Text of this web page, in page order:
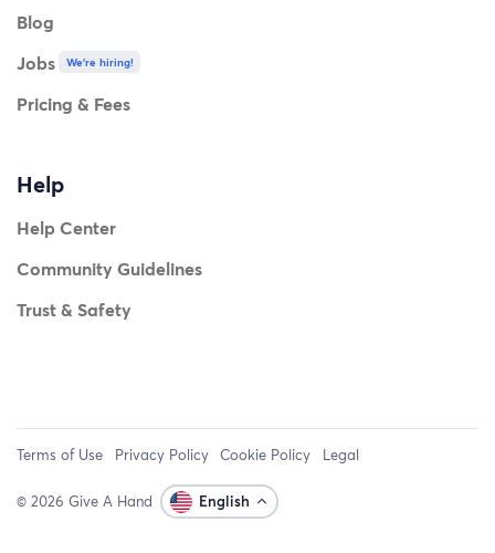
Blog
Jobs
We're hiring!
Pricing & Fees
Help
Help Center
Community Guidelines
Trust & Safety
Terms of Use Privacy Policy Cookie Policy Legal
© 2026 Give A Hand English